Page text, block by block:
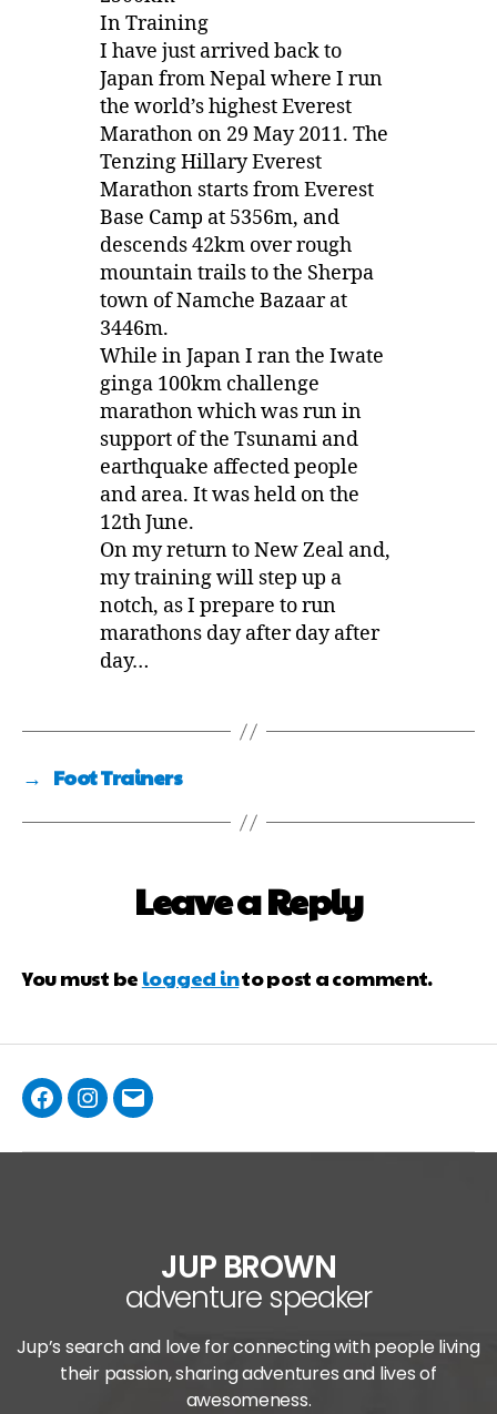
In Training
I have just arrived back to
Japan from Nepal where I run
the world’s highest Everest
Marathon on 29 May 2011. The
Tenzing Hillary Everest
Marathon starts from Everest
Base Camp at 5356m, and
descends 42km over rough
mountain trails to the Sherpa
town of Namche Bazaar at
3446m.
While in Japan I ran the Iwate
ginga 100km challenge
marathon which was run in
support of the Tsunami and
earthquake affected people
and area. It was held on the
12th June.
On my return to New Zeal and,
my training will step up a
notch, as I prepare to run
marathons day after day after
day…
→ Foot Trainers
Leave a Reply
You must be logged into post a comment.
JUP BROWN
adventure speaker
Jup’s search and love for connecting with people living
their passion, sharing adventures and lives of
awesomeness.